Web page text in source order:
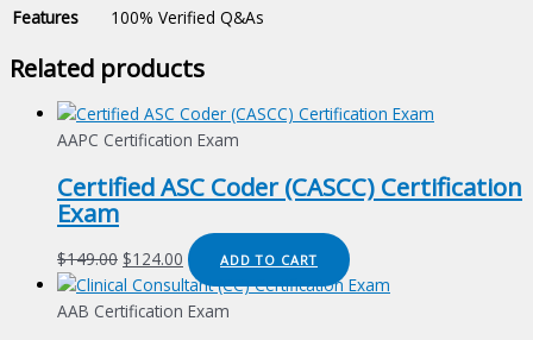
Features
100% Verified Q&As
Related products
AAPC Certification Exam
Certified ASC Coder (CASCC) Certification
Exam
$149.00 Original
price
was:
$124.00 Current
price
is:
ADD TO CART
AAB Certification Exam